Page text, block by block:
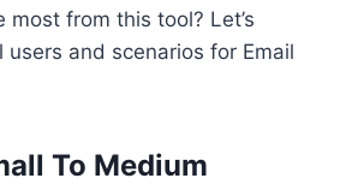
from this tool? Let’s
users and scenarios for Email
To Medium